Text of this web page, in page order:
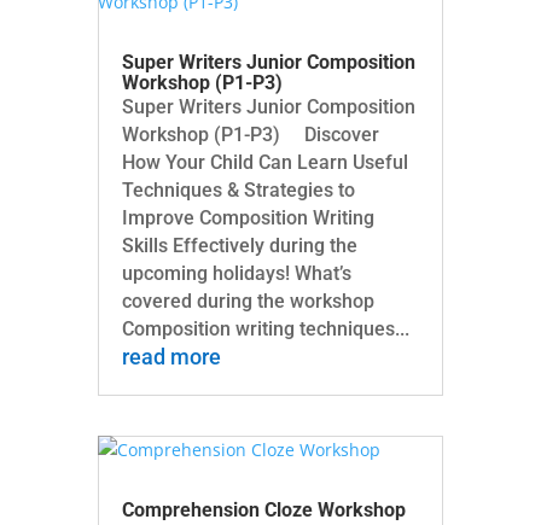
Super Writers Junior Composition
Workshop (P1-P3)
Super Writers Junior Composition
Workshop (P1-P3) Discover
How Your Child Can Learn Useful
Techniques & Strategies to
Improve Composition Writing
Skills Effectively during the
upcoming holidays! What’s
covered during the workshop
Composition writing techniques...
read more
Comprehension Cloze Workshop